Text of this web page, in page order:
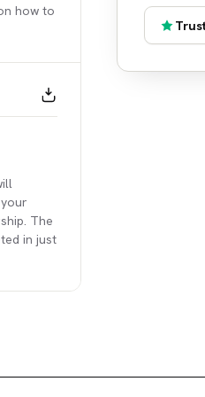
how to
The
in just